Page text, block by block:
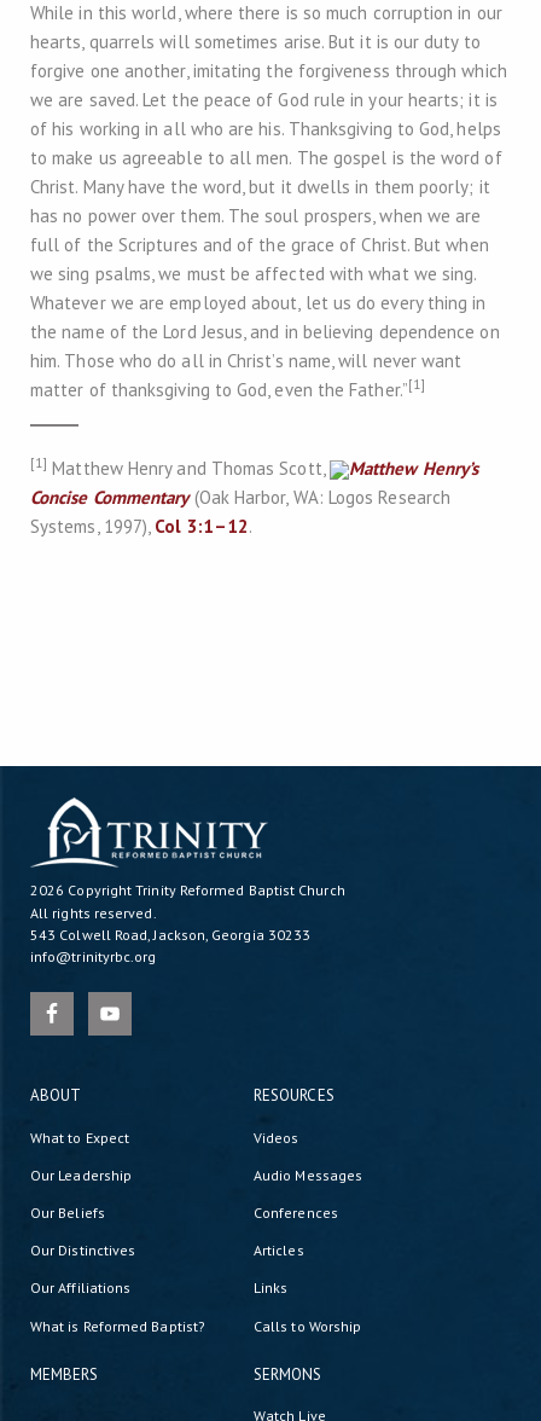
While in this world, where there is so much corruption in our
hearts, quarrels will sometimes arise. But it is our duty to
forgive one another, imitating the forgiveness through which
we are saved. Let the peace of God rule in your hearts; it is
of his working in all who are his. Thanksgiving to God, helps
to make us agreeable to all men. The gospel is the word of
Christ. Many have the word, but it dwells in them poorly; it
has no power over them. The soul prospers, when we are
full of the Scriptures and of the grace of Christ. But when
we sing psalms, we must be affected with what we sing.
Whatever we are employed about, let us do every thing in
the name of the Lord Jesus, and in believing dependence on
him. Those who do all in Christ’s name, will never want
matter of thanksgiving to God, even the Father.”[1]
[1] Matthew Henry and Thomas Scott,
Matthew Henry’s
Concise Commentary(Oak Harbor, WA: Logos Research
Systems, 1997), Col 3:1–12.
2026 CopyrightTrinity Reformed Baptist Church
All rights reserved.
543 Colwell Road, Jackson, Georgia 30233
info@trinityrbc.org
ABOUT
What to Expect
Our Leadership
Our Beliefs
Our Distinctives
Our Affiliations
What is Reformed Baptist?
MEMBERS
RESOURCES
Videos
Audio Messages
Conferences
Articles
Links
Calls to Worship
SERMONS
Watch Live